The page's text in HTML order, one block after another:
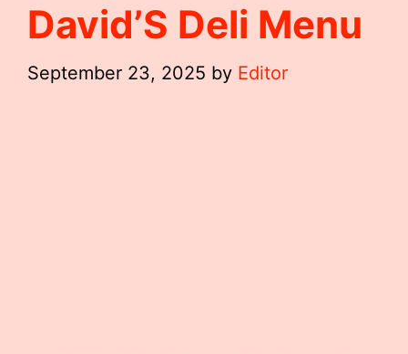
David’S Deli Menu
September 23, 2025 by Editor